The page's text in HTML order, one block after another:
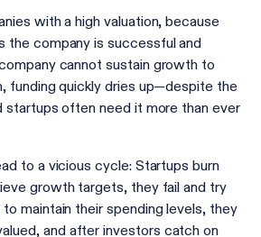
with a high valuation, because
the company is successful and
cannot sustain growth to
funding quickly dries up—despite the
startups often need it more than ever
to a vicious cycle: Startups burn
growth targets, they fail and try
maintain their spending levels, they
and after investors catch on